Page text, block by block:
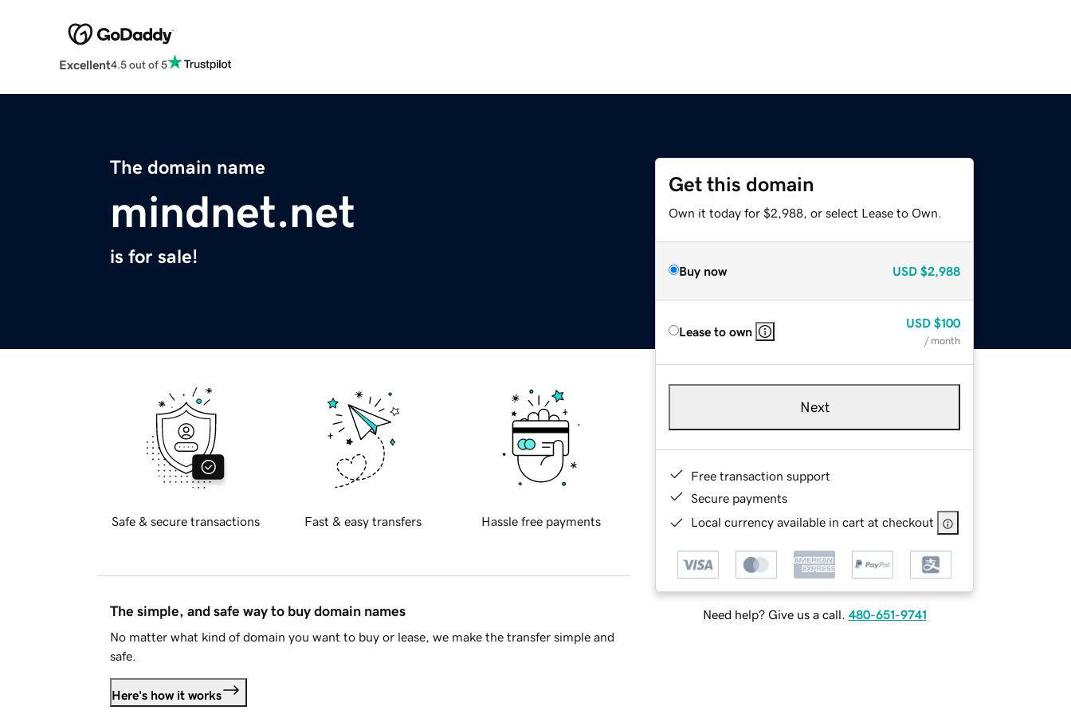
Excellent4.5 out of 5
The domain name
mindnet.net
is for sale!
Get this domain
Own it today for $2,988, or select Lease to Own.
Buy now USD $2,988
Lease to own
USD $100
/ month
Next
Free transaction support
Secure payments
Local currency available in cart at checkout
Need help? Give us a call. 480-651-9741
Safe & secure transactions Fast & easy transfers Hassle free payments
The simple, and safe way to buy domain names
No matter what kind of domain you want to buy or lease, we make the transfer simple and
safe.
Here's how it works